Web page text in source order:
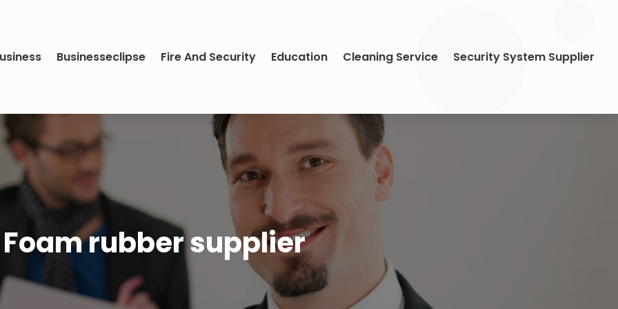
Businesseclipse Fire And Security Education Cleaning Service Security System Supplier
Foam rubber supplier